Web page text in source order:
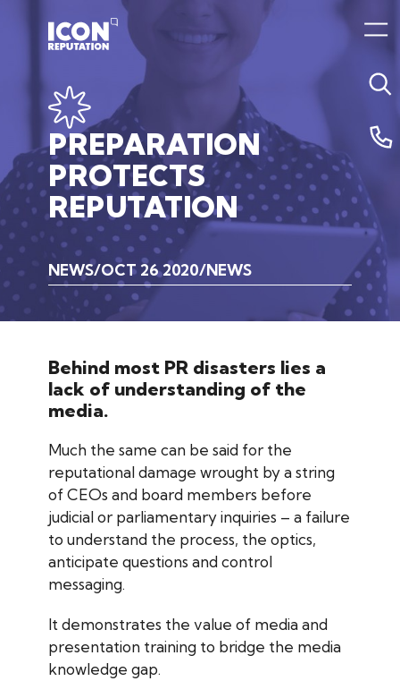
PREPARATION
PROTECTS
REPUTATION
NEWS OCT 26 2020 NEWS
Behind most PR disasters lies a
lack of understanding of the
media.
Much the same can be said for the
reputational damage wrought by a string
of CEOs and board members before
judicial or parliamentary inquiries – a failure
to understand the process, the optics,
anticipate questions and control
messaging.
It demonstrates the value of media and
presentation training to bridge the media
knowledge gap.